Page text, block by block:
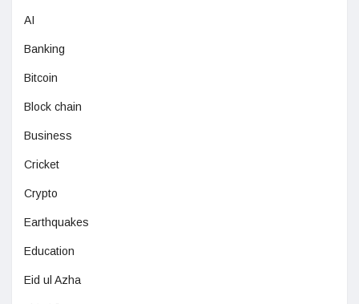
AI
Banking
Bitcoin
Block chain
Business
Cricket
Crypto
Earthquakes
Education
Eid ul Azha